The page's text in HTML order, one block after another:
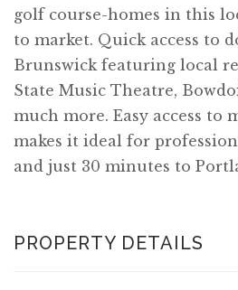
golf course-homes in this
to market. Quick access to
Brunswick featuring local
State Music Theatre,
much more. Easy access to
makes it ideal for
and just 30 minutes to
PROPERTY DETAILS